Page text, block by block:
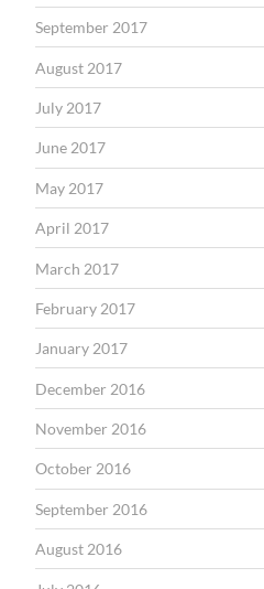
September 2017
August 2017
July 2017
June 2017
May 2017
April 2017
March 2017
February 2017
January 2017
December 2016
November 2016
October 2016
September 2016
August 2016